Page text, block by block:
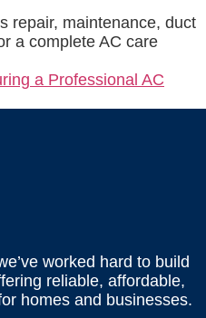
repair, maintenance, duct
a complete AC care
a Professional AC
worked hard to build
reliable, affordable,
homes and businesses.